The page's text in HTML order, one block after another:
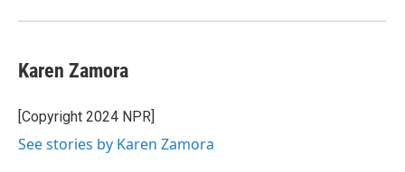
Karen Zamora
[Copyright 2024 NPR]
See stories by Karen Zamora